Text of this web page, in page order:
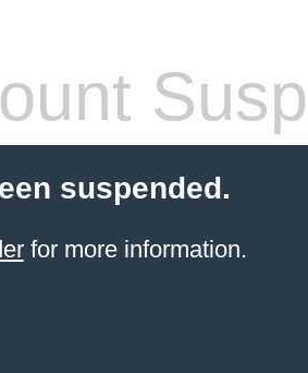
suspended.
for more information.